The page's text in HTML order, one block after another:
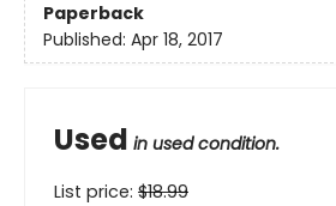
Paperback
Published: Apr 18, 2017
Used in used condition.
List price: $18.99